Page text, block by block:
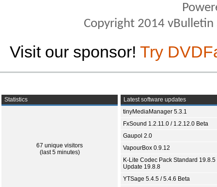
Copyright 2014
Visit our sponsor! Try
Statistics
67 unique visitors
(last 5 minutes)
Latest software updates
tinyMediaManager 5.3.1
FxSound 1.2.11.0 / 1.2.12.0 Beta
Gaupol 2.0
VapourBox 0.9.12
K-Lite Codec Pack Standard 19.8.5
Update 19.8.8
YTSage 5.4.5 / 5.4.6 Beta